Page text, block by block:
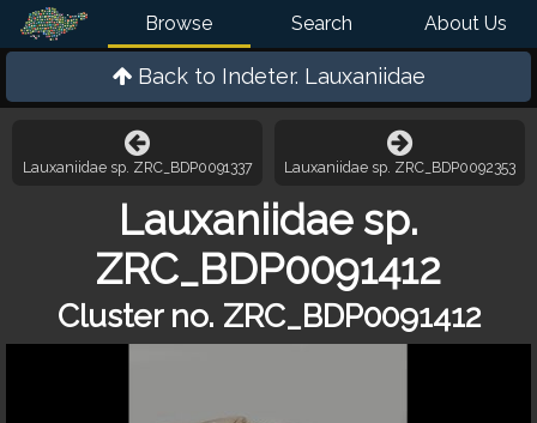
Browse Search About Us
Back to Indeter. Lauxaniidae
Lauxaniidae sp. ZRC_BDP0091337 Lauxaniidae sp. ZRC_BDP0092353
Lauxaniidae sp.
ZRC_BDP0091412
Cluster no. ZRC_BDP0091412